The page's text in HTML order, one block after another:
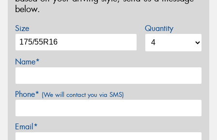
below.
Size Quantity
Name*
Phone* (We will contact you via SMS)
Email*